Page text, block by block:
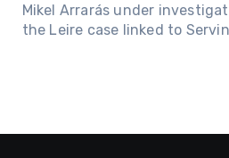
Mikel Arrarás under
the Leire case linked to